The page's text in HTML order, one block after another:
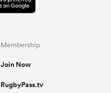
Membership
Join Now
RugbyPass.tv